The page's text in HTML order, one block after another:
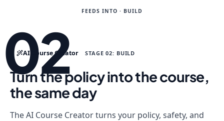
FEEDS INTO · BUILD
02
AI Course Creator STAGE 02: BUILD
Turn the policy into the course,
the same day
The AI Course Creator turns your policy, safety, and